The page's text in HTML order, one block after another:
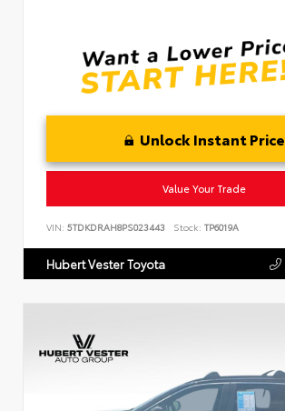
Unlock Instant Price
Value Your Trade
VIN: 5TDKDRAH8PS023443 Stock: TP6019A
Hubert Vester Toyota